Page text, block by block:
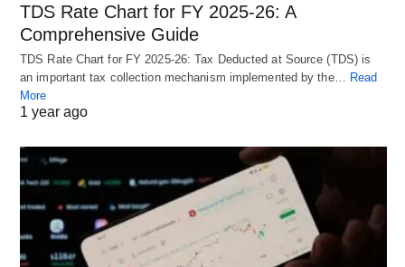
TDS Rate Chart for FY 2025-26: A
Comprehensive Guide
TDS Rate Chart for FY 2025-26: Tax Deducted at Source (TDS) is
an important tax collection mechanism implemented by the…
Read
More
1 year ago